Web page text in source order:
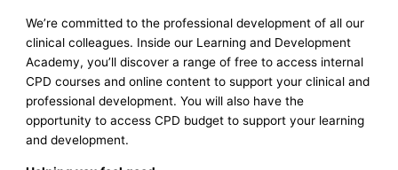
We’re committed to the professional development of all our
clinical colleagues. Inside our Learning and Development
Academy, you’ll discover a range of free to access internal
CPD courses and online content to support your clinical and
professional development. You will also have the
opportunity to access CPD budget to support your learning
and development.